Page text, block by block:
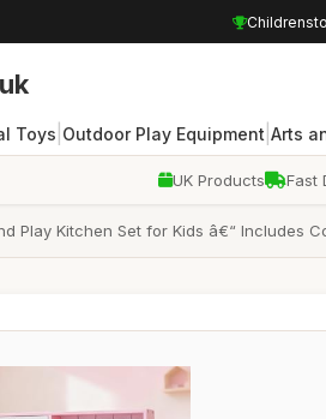
Toys Outdoor Play Equipment| Arts
UK Products Fast
Play Kitchen Set for Kids â€“ Includes